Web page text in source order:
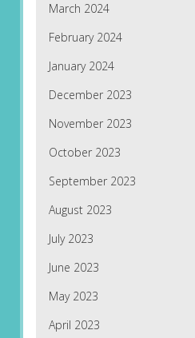
March 2024
February 2024
January 2024
December 2023
November 2023
October 2023
September 2023
August 2023
July 2023
June 2023
May 2023
April 2023